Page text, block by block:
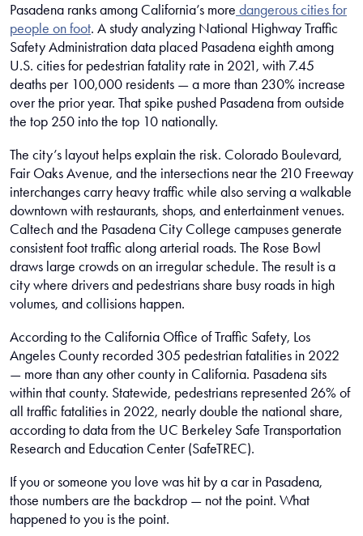
Pasadena ranks among California’s more dangerous cities for
people on foot. A study analyzing National Highway Traffic
Safety Administration data placed Pasadena eighth among
U.S. cities for pedestrian fatality rate in 2021, with 7.45
deaths per 100,000 residents — a more than 230% increase
over the prior year. That spike pushed Pasadena from outside
the top 250 into the top 10 nationally.
The city’s layout helps explain the risk. Colorado Boulevard,
Fair Oaks Avenue, and the intersections near the 210 Freeway
interchanges carry heavy traffic while also serving a walkable
downtown with restaurants, shops, and entertainment venues.
Caltech and the Pasadena City College campuses generate
consistent foot traffic along arterial roads. The Rose Bowl
draws large crowds on an irregular schedule. The result is a
city where drivers and pedestrians share busy roads in high
volumes, and collisions happen.
According to the California Office of Traffic Safety, Los
Angeles County recorded 305 pedestrian fatalities in 2022
— more than any other county in California. Pasadena sits
within that county. Statewide, pedestrians represented 26% of
all traffic fatalities in 2022, nearly double the national share,
according to data from the UC Berkeley Safe Transportation
Research and Education Center (SafeTREC).
If you or someone you love was hit by a car in Pasadena,
those numbers are the backdrop — not the point. What
happened to you is the point.